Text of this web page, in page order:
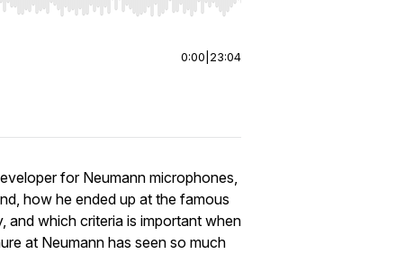
Home/End to jump to start or end. Hold shift to jump
0:00 23:04
for Neumann microphones,
how he ended up at the famous
and which criteria is important when
at Neumann has seen so much